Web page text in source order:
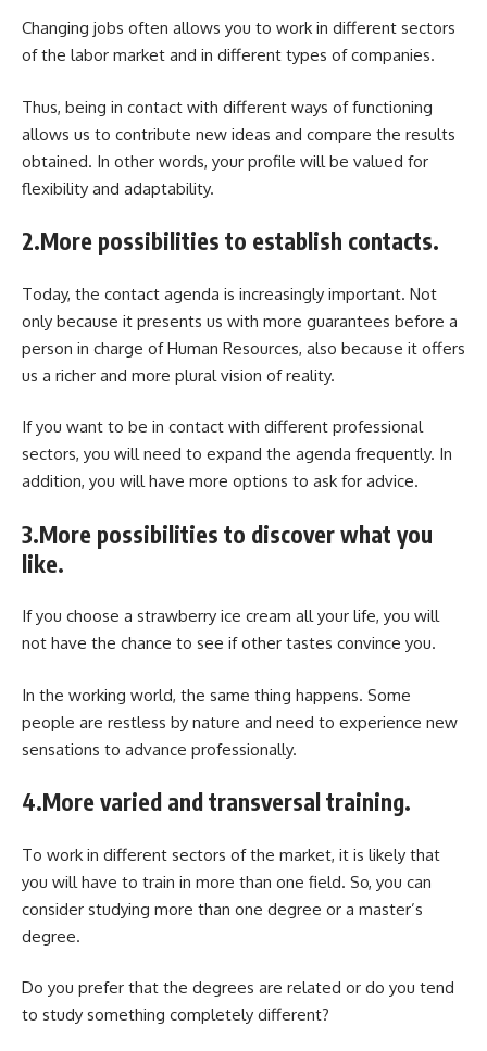
Changing jobs often allows you to work in different sectors
of the labor market and in different types of companies.
Thus, being in contact with different ways of functioning
allows us to contribute new ideas and compare the results
obtained. In other words, your profile will be valued for
flexibility and adaptability.
2.More possibilities to establish contacts.
Today, the contact agenda is increasingly important. Not
only because it presents us with more guarantees before a
person in charge of Human Resources, also because it offers
us a richer and more plural vision of reality.
If you want to be in contact with different professional
sectors, you will need to expand the agenda frequently. In
addition, you will have more options to ask for advice.
3.More possibilities to discover what you
like.
If you choose a strawberry ice cream all your life, you will
not have the chance to see if other tastes convince you.
In the working world, the same thing happens. Some
people are restless by nature and need to experience new
sensations to advance professionally.
4.More varied and transversal training.
To work in different sectors of the market, it is likely that
you will have to train in more than one field. So, you can
consider studying more than one degree or a master’s
degree.
Do you prefer that the degrees are related or do you tend
to study something completely different?